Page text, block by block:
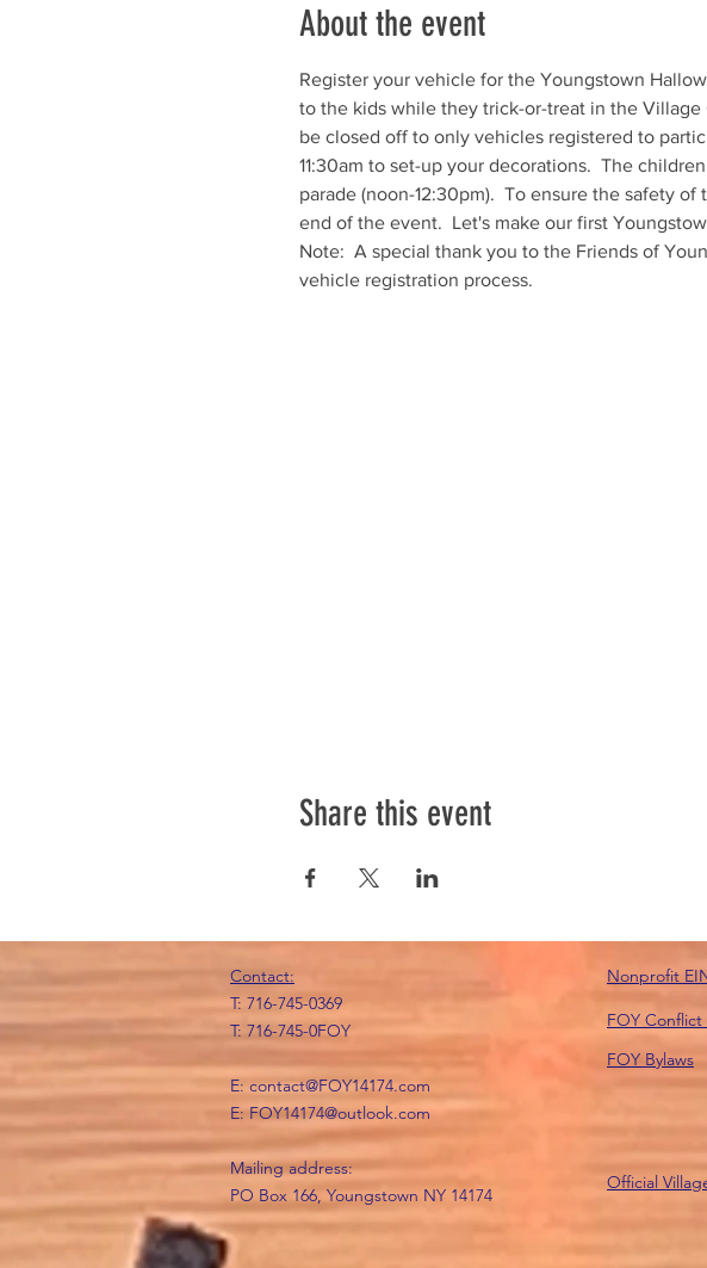
About the event
Register your vehicle for the Youngstown
to the kids while they trick-or-treat in the
be closed off to only vehicles registered to
11:30am to set-up your decorations.  The
parade (noon-12:30pm).  To ensure the safety
end of the event.  Let's make our first
Note:  A special thank you to the Friends of
vehicle registration process.
Share this event
Contact:
T: 716-745-0369
T: 716-745-0FOY
E: contact@FOY14174.com
E:FOY14174@outlook.com
Mailing address:
PO Box 166, Youngstown NY 14174
Nonprofit
FOY
FOY Bylaws
Official